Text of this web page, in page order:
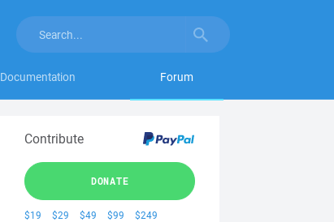
Documentation Forum
Contribute
DONATE
$19 $29 $49 $99 $249